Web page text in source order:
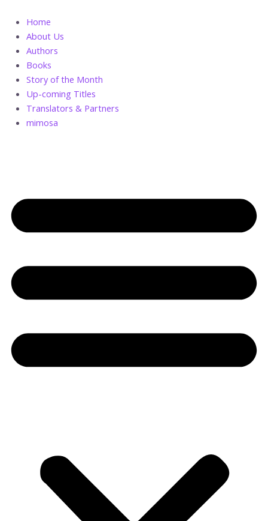
content
Home
About Us
Authors
Books
Story of the Month
Up-coming Titles
Translators & Partners
mimosa